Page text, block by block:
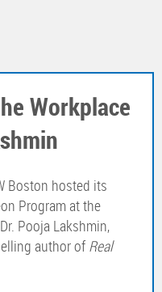
Workplace
Boston hosted its
Program at the
Pooja Lakshmin,
author of Real